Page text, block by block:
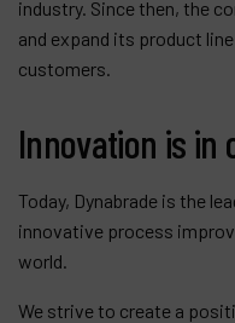
industry. Since then, the
and expand its product
customers.
Innovation is in
Today, Dynabrade is the
innovative process
world.
We strive to create a